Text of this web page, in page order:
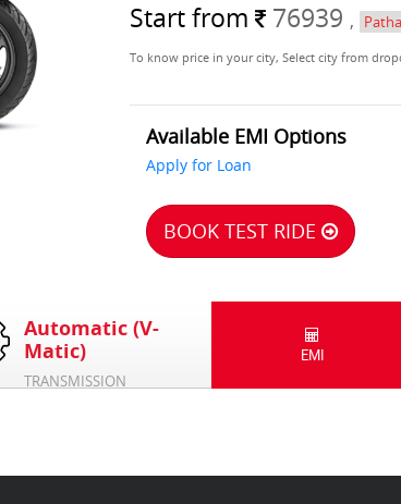
Start from 76939 ,
To know price in your city, Select city from
Available EMI Options
Apply for Loan
BOOK TEST RIDE
Automatic (V-
Matic)
TRANSMISSION
EMI